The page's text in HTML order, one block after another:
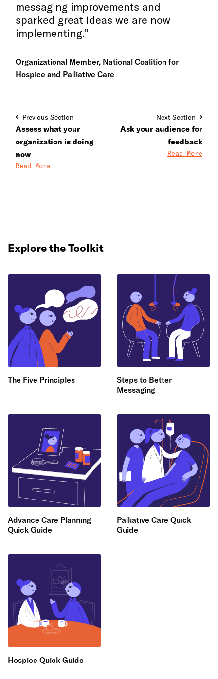
messaging improvements and
sparked great ideas we are now
implementing.
Organizational Member, National Coalition for
Hospice and Palliative Care
Previous Section
Assess what your
organization is doing
now
Read More
Next Section
Ask your audience for
feedback
Read More
Explore the Toolkit
The Five Principles
Steps to Better
Messaging
Advance Care Planning
Quick Guide
Palliative Care Quick
Guide
Hospice Quick Guide